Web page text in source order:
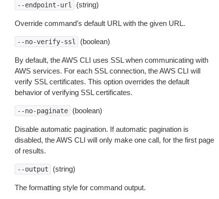
--endpoint-url (string)
Override command’s default URL with the given URL.
--no-verify-ssl (boolean)
By default, the AWS CLI uses SSL when communicating with
AWS services. For each SSL connection, the AWS CLI will
verify SSL certificates. This option overrides the default
behavior of verifying SSL certificates.
--no-paginate (boolean)
Disable automatic pagination. If automatic pagination is
disabled, the AWS CLI will only make one call, for the first page
of results.
--output (string)
The formatting style for command output.